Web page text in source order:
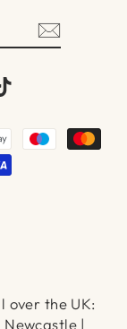
over the UK:
|